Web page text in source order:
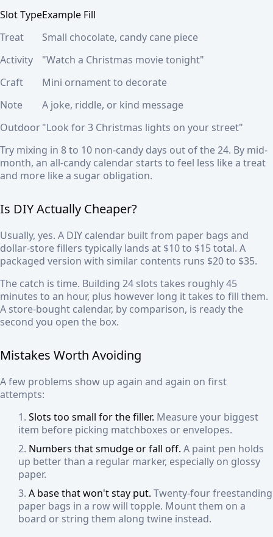
Slot TypeExample Fill
Treat
Small chocolate, candy cane piece
Activity
"Watch a Christmas movie tonight"
Craft
Mini ornament to decorate
Note
A joke, riddle, or kind message
Outdoor"Look for 3 Christmas lights on your street"
Try mixing in 8 to 10 non-candy days out of the 24. By mid-
month, an all-candy calendar starts to feel less like a treat
and more like a sugar obligation.
Is DIY Actually Cheaper?
Usually, yes. A DIY calendar built from paper bags and
dollar-store fillers typically lands at $10 to $15 total. A
packaged version with similar contents runs $20 to $35.
The catch is time. Building 24 slots takes roughly 45
minutes to an hour, plus however long it takes to fill them.
A store-bought calendar, by comparison, is ready the
second you open the box.
Mistakes Worth Avoiding
A few problems show up again and again on first
attempts:
Slots too small for the filler. Measure your biggest
item before picking matchboxes or envelopes.
Numbers that smudge or fall off. A paint pen holds
up better than a regular marker, especially on glossy
paper.
A base that won't stay put. Twenty-four freestanding
paper bags in a row will topple. Mount them on a
board or string them along twine instead.